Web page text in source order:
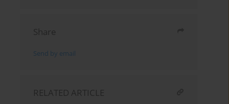
Share
Send by email
RELATED ARTICLE